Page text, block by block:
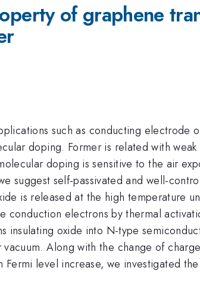
of graphene
such as conducting
doping. Former is related with
doping is sensitive to the air
suggest self-passivated and well-
is released at the high temperature
electrons by thermal
insulating oxide into N-type
Along with the change of
level increase, we investigated